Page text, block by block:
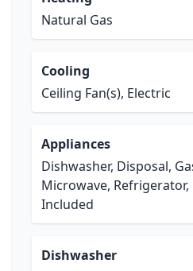
Natural Gas
Cooling
Ceiling Fan(s), Electric
Appliances
Dishwasher, Disposal,
Microwave,
Included
Dishwasher